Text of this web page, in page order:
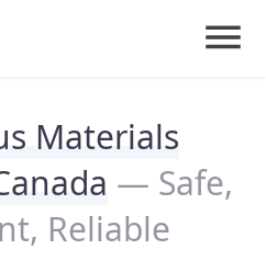
Materials
— Safe,
Reliable